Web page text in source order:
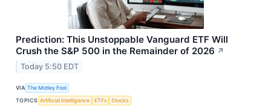
Prediction: This Unstoppable Vanguard ETF Will
Crush the S&P 500 in the Remainder of 2026 ↗
Today 5:50 EDT
VIA The Motley Fool
TOPICS Artificial Intelligence ETFs Stocks